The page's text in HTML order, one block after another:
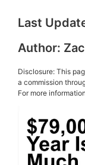
Last
Author:
Disclosure: This
a commission
For more